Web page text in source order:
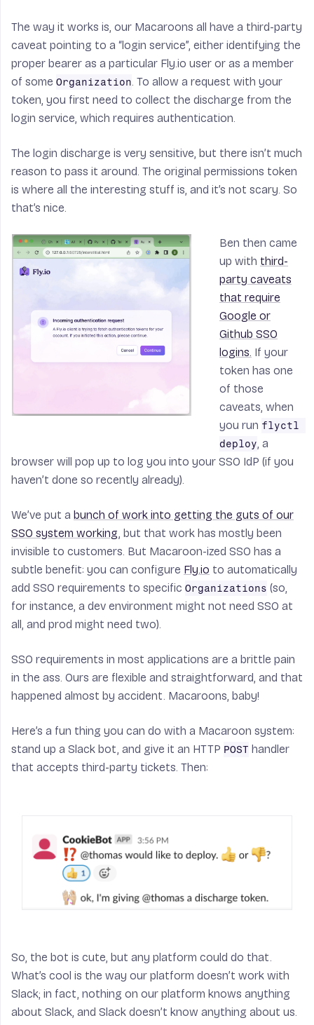
The way it works is, our Macaroons all have a third-party
caveat pointing to a “login service”, either identifying the
proper bearer as a particular Fly.io user or as a member
of some Organization. To allow a request with your
token, you first need to collect the discharge from the
login service, which requires authentication.
The login discharge is very sensitive, but there isn’t much
reason to pass it around. The original permissions token
is where all the interesting stuff is, and it’s not scary. So
that’s nice.
Ben then came
up with third-
party caveats
that require
Google or
Github SSO
logins. If your
token has one
of those
caveats, when
you run flyctl
deploy, a
browser will pop up to log you into your SSO IdP (if you
haven’t done so recently already).
We’ve put a bunch of work into getting the guts of our
SSO system working, but that work has mostly been
invisible to customers. But Macaroon-ized SSO has a
subtle benefit: you can configure Fly.io to automatically
add SSO requirements to specific Organizations (so,
for instance, a dev environment might not need SSO at
all, and prod might need two).
SSO requirements in most applications are a brittle pain
in the ass. Ours are flexible and straightforward, and that
happened almost by accident. Macaroons, baby!
Here’s a fun thing you can do with a Macaroon system:
stand up a Slack bot, and give it an HTTP POST handler
that accepts third-party tickets. Then:
So, the bot is cute, but any platform could do that.
What’s cool is the way our platform doesn’t work with
Slack; in fact, nothing on our platform knows anything
about Slack, and Slack doesn’t know anything about us.